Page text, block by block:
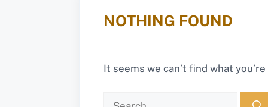
NOTHING FOUND
It seems we can’t find what
Search